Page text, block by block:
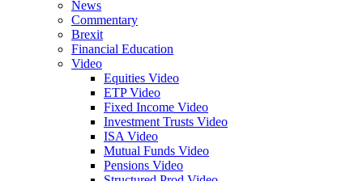
News
Commentary
Brexit
Financial Education
Video
Equities Video
ETP Video
Fixed Income Video
Investment Trusts Video
ISA Video
Mutual Funds Video
Pensions Video